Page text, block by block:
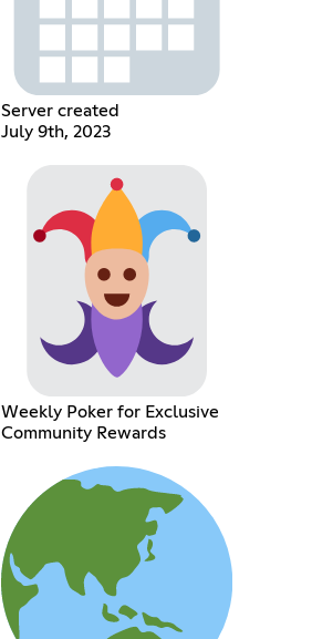
Server created
July 9th, 2023
Weekly Poker for Exclusive
Community Rewards